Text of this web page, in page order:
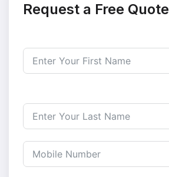
Request a Free Quote